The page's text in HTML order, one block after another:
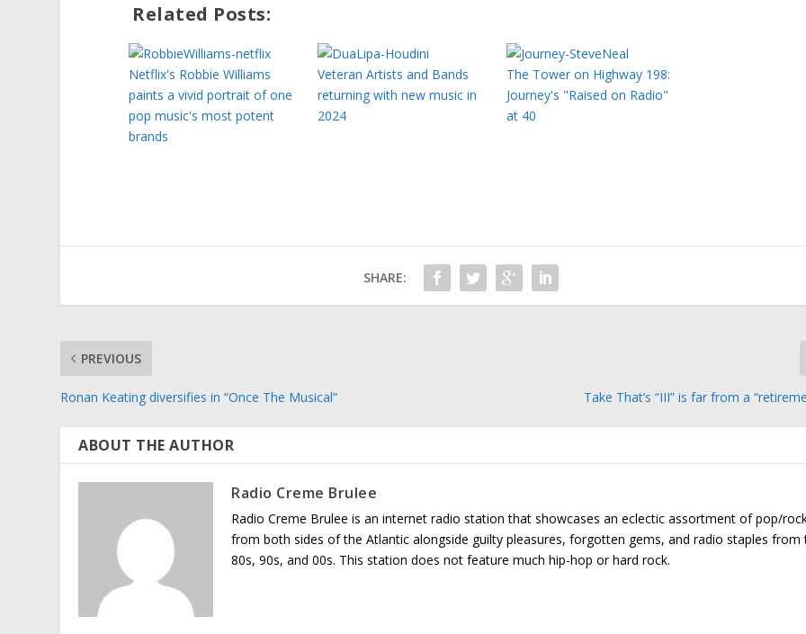
Related Posts:
Netflix's Robbie Williams
paints a vivid portrait of one
pop music's most potent
brands
Veteran Artists and Bands
returning with new music in
2024
The Tower on Highway 198:
Journey's "Raised on Radio"
at 40
SHARE:
PREVIOUS
Ronan Keating diversifies in “Once The Musical” Take That’s “III” is far from a
ABOUT THE AUTHOR
Radio Creme Brulee
Radio Creme Brulee is an internet radio station that showcases an eclectic assortment of pop/
from both sides of the Atlantic alongside guilty pleasures, forgotten gems, and radio staples from
80s, 90s, and 00s. This station does not feature much hip-hop or hard rock.